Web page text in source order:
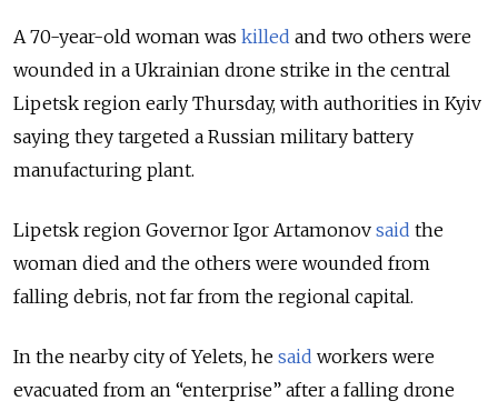
A 70-year-old woman was killed and two others were
wounded in a Ukrainian drone strike in the central
Lipetsk region early Thursday, with authorities in Kyiv
saying they targeted a Russian military battery
manufacturing plant.
Lipetsk region Governor Igor Artamonov said the
woman died and the others were wounded from
falling debris, not far from the regional capital.
In the nearby city of Yelets, he said workers were
evacuated from an “enterprise” after a falling drone